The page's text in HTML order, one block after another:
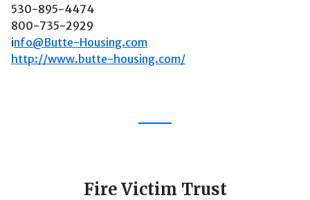
530-895-4474
800-735-2929
info@Butte-Housing.com
http://www.butte-housing.com/
Fire Victim Trust